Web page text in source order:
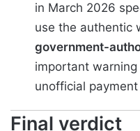
in March 2026
use the authentic
government-
important
unofficial
Final verdict